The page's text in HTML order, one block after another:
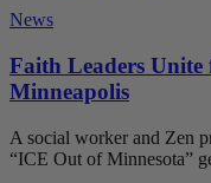
News
Faith Leaders
Minneapolis
A social worker and Zen
“ICE Out of Minnesota”